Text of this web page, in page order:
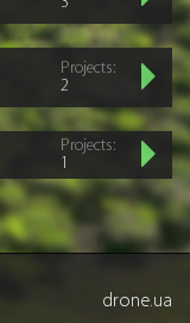
Projects:
2
Projects:
1
drone.ua